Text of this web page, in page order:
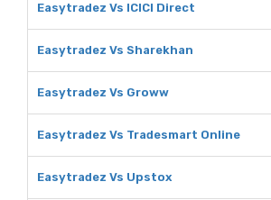
Easytradez Vs ICICI Direct
Easytradez Vs Sharekhan
Easytradez Vs Groww
Easytradez Vs Tradesmart Online
Easytradez Vs Upstox